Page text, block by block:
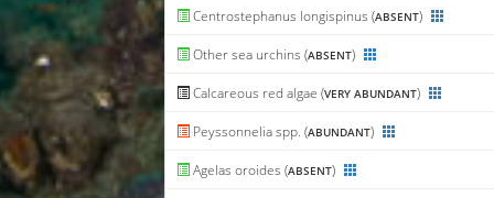
Centrostephanus longispinus (ABSENT)
Other sea urchins (ABSENT)
Calcareous red algae (VERY ABUNDANT)
Peyssonnelia spp. (ABUNDANT)
Agelas oroides (ABSENT)